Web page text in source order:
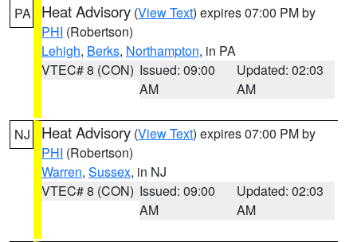
PA Heat Advisory (View Text) expires 07:00 PM by
PHI (Robertson)
Lehigh, Berks, Northampton, in PA
VTEC# 8 (CON) Issued: 09:00
AM
Updated: 02:03
AM
NJ Heat Advisory (View Text) expires 07:00 PM by
PHI (Robertson)
Warren, Sussex, in NJ
VTEC# 8 (CON) Issued: 09:00
AM
Updated: 02:03
AM